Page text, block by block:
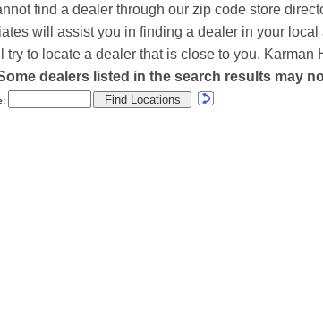
find a dealer through our zip code store
will assist you in finding a dealer in your
try to locate a dealer that is close to you.
dealers listed in the search results may